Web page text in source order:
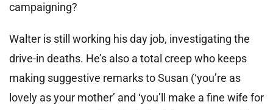
campaigning?
Walter is still working his day job, investigating the
drive-in deaths. He’s also a total creep who keeps
making suggestive remarks to Susan (‘you’re as
lovely as your mother’ and ‘you’ll make a fine wife for